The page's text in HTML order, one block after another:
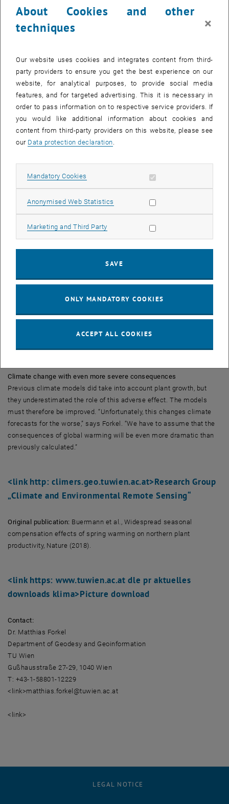
In areas of high vegetation, light is strongly absorbed, and infrared
radiation is strongly reflected. “This means that we can determine
taken up during photosynthesis across the globe on a point-by-point
basis,” explains Forkel. These data analyses were carried out at the
University of Leeds in the UK and at TU Wien, with the additional
involvement of climate and environmental research teams from the
USA and several other countries.
A warm spring – a drier autumn
When spring-like weather starts earlier, it is reasonable to assume
the atmosphere and produce more biomass as a result. But this is
not the case. The data does indeed show that the northern
hemisphere is in fact greener in the spring when temperatures are
especially warm. Yet this impact can be reversed in the summer
as a result of the rise in temperature.
water being available to plants later in the year. It is possible that
“These mechanisms are complicated and vary on a regional basis,”
Climate change with even more severe consequences
Previous climate models did take into account plant growth, but
they underestimated the role of this adverse effect. The models
must therefore be improved. “Unfortunately, this changes climate
forecasts for the worse,” says Forkel. “We have to assume that the
consequences of global warming will be even more dramatic than
previously calculated.”
<link http: climers.geo.tuwien.ac.at>Research Group
„Climate and Environmental Remote Sensing“
Original publication: Buermann et al., Widespread seasonal
compensation effects of spring warming on northern plant
productivity, Nature (2018).
<link https: www.tuwien.ac.at dle pr aktuelles
downloads klima>Picture download
Contact:
Dr. Matthias Forkel
Department of Geodesy and Geoinformation
TU Wien
Gußhausstraße 27-29, 1040 Wien
T: +43-1-58801-12229
<link>matthias.forkel@tuwien.ac.at
<link>
LEGAL NOTICE
About Cookies and other
techniques
×
Our website uses cookies and integrates content from third-
party providers to ensure you get the best experience on our
website, for analytical purposes, to provide social media
features, and for targeted advertising. This it is necessary in
order to pass information on to respective service providers. If
you would like additional information about cookies and
content from third-party providers on this website, please see
our Data protection declaration
Mandatory Cookies Allow mandatory cookies
Anonymised Web Statistics Allow statistic cookies
Marketing and Third Party Allow marketing cookies
SAVE
ONLY MANDATORY COOKIES
ACCEPT ALL COOKIES